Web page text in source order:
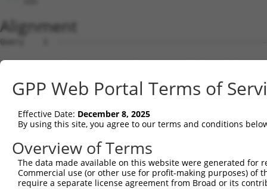
Alignment
Query    1
Sbjct    1
Query    1
Sbjct   75
Query    1
Sbjct  149
GPP Web Portal Terms of
Effective Date: December 8, 2025
By using this site, you agree to our terms and conditions
Overview of Terms
The data made available on this website were generated
Commercial use (or other use for profit-making purposes) of
require a separate license agreement from Broad or its